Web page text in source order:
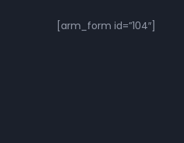
[arm_form id=”104″]